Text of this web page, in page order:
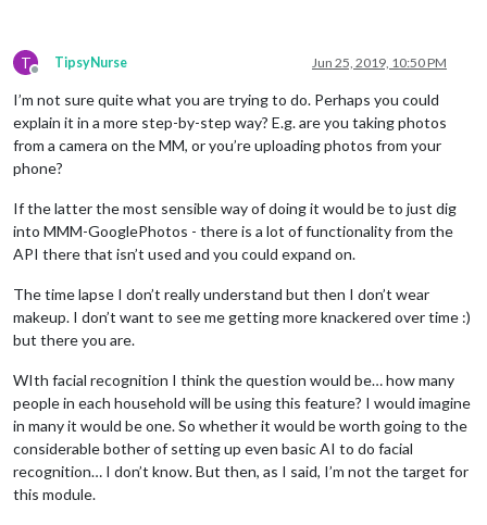
T
Offline
TipsyNurse Jun 25, 2019, 10:50 PM
I’m not sure quite what you are trying to do. Perhaps you could
explain it in a more step-by-step way? E.g. are you taking photos
from a camera on the MM, or you’re uploading photos from your
phone?
If the latter the most sensible way of doing it would be to just dig
into MMM-GooglePhotos - there is a lot of functionality from the
API there that isn’t used and you could expand on.
The time lapse I don’t really understand but then I don’t wear
makeup. I don’t want to see me getting more knackered over time :)
but there you are.
WIth facial recognition I think the question would be… how many
people in each household will be using this feature? I would imagine
in many it would be one. So whether it would be worth going to the
considerable bother of setting up even basic AI to do facial
recognition… I don’t know. But then, as I said, I’m not the target for
this module.